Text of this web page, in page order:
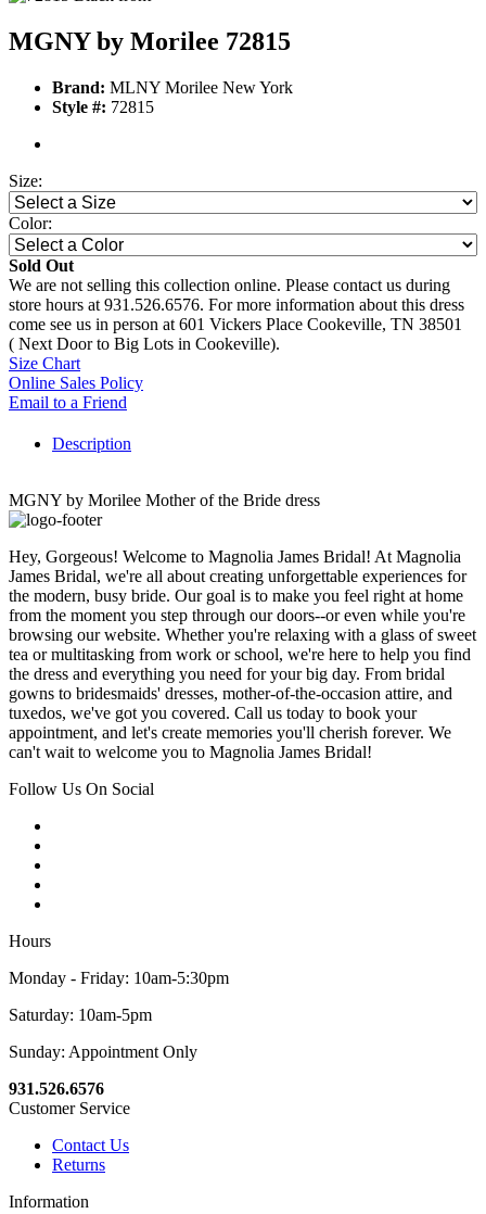
MGNY by Morilee 72815
Brand: MLNY Morilee New York
Style #: 72815
Size:
Color:
Sold Out
We are not selling this collection online. Please contact us during
store hours at 931.526.6576. For more information about this dress
come see us in person at 601 Vickers Place Cookeville, TN 38501
( Next Door to Big Lots in Cookeville).
Size Chart
Online Sales Policy
Email to a Friend
Description
MGNY by Morilee Mother of the Bride dress
Hey, Gorgeous! Welcome to Magnolia James Bridal! At Magnolia
James Bridal, we're all about creating unforgettable experiences for
the modern, busy bride. Our goal is to make you feel right at home
from the moment you step through our doors--or even while you're
browsing our website. Whether you're relaxing with a glass of sweet
tea or multitasking from work or school, we're here to help you find
the dress and everything you need for your big day. From bridal
gowns to bridesmaids' dresses, mother-of-the-occasion attire, and
tuxedos, we've got you covered. Call us today to book your
appointment, and let's create memories you'll cherish forever. We
can't wait to welcome you to Magnolia James Bridal!
Follow Us On Social
Hours
Monday - Friday: 10am-5:30pm
Saturday: 10am-5pm
Sunday: Appointment Only
931.526.6576
Customer Service
Contact Us
Returns
Information